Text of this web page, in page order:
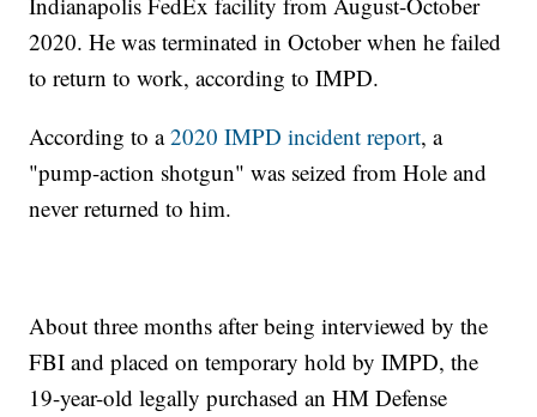
2020. He was terminated in October when he failed
to return to work, according to IMPD.
According to a2020 IMPD incident report, a
"pump-action shotgun" was seized from Hole and
never returned to him.
About three months after being interviewed by the
FBI and placed on temporary hold by IMPD, the
19-year-old legally purchased an HM Defense